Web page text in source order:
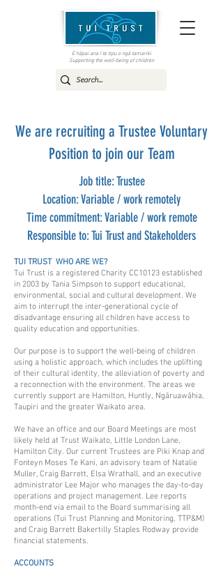
E hāpai ana I te tipu o ngā tamariki
Supporting the well-being of children
We are recruiting a Trustee Voluntary
Position to join our Team
Job title: Trustee
Location: Variable / work remotely
Time commitment: Variable / work remote
Responsible to: Tui Trust and Stakeholders
TUI TRUST WHO ARE WE?
Tui Trust is a registered Charity CC10123 established
in 2003 by Tania Simpson to support educational,
environmental, social and cultural development. We
aim to interrupt the inter-generational cycle of
disadvantage ensuring all children have access to
quality education and opportunities.
Our purpose is to support the well-being of children
using a holistic approach, which includes the uplifting
of their cultural identity, the alleviation of poverty and
a reconnection with the environment. The areas we
currently support are Hamilton, Huntly, Ngāruawāhia,
Taupiri and the greater Waikato area.
We have an office and our Board Meetings are most
likely held at Trust Waikato, Little London Lane,
Hamilton City. Our current Trustees are Piki Knap and
Fonteyn Moses Te Kani, an advisory team of Natalie
Muller, Craig Barrett, Elsa Wrathall, and an executive
administrator Lee Major who manages the day-to-day
operations and project management. Lee reports
month-end via email to the Board summarising all
operations (Tui Trust Planning and Monitoring, TTP&M)
and Craig Barrett Bakertilly Staples Rodway provide
financial statements.
ACCOUNTS